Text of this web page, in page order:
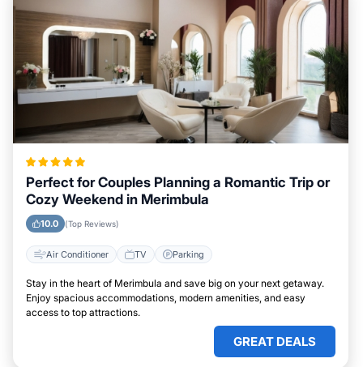
Perfect for Couples Planning a Romantic Trip or
Cozy Weekend in Merimbula
10.0 (Top Reviews)
Air Conditioner TV Parking
Stay in the heart of Merimbula and save big on your next getaway.
Enjoy spacious accommodations, modern amenities, and easy
access to top attractions.
GREAT DEALS